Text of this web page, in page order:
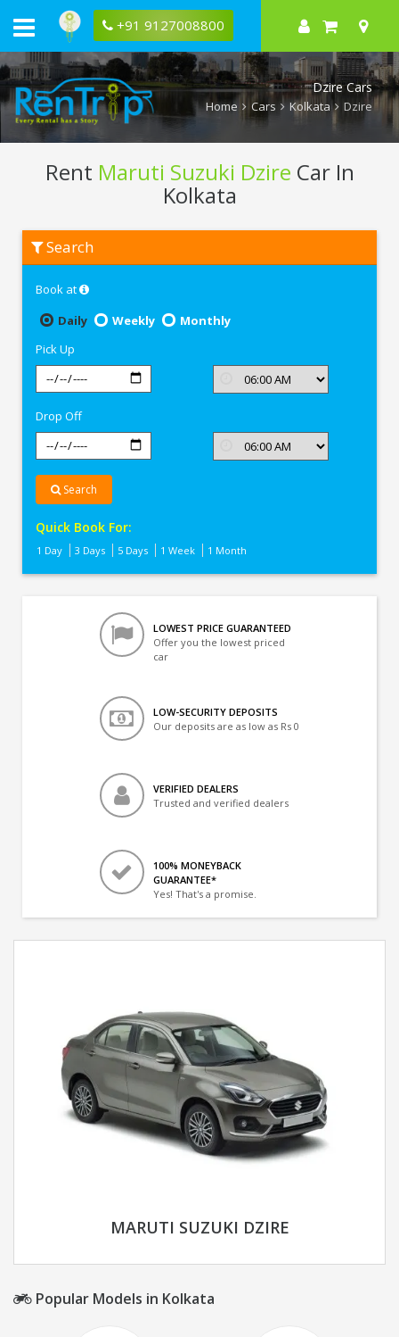
+91 9127008800
Dzire Cars
Home Cars Kolkata Dzire
Rent Maruti Suzuki Dzire Car In
Kolkata
Maruti
Suzuki
Search
Book at
Daily
Weekly
Monthly
Pick Up
Drop Off
Search
Quick Book For:
1 Day 3 Days 5 Days 1 Week 1 Month
LOWEST PRICE GUARANTEED
Offer you the lowest priced
car
LOW-SECURITY DEPOSITS
Our deposits are as low as Rs 0
VERIFIED DEALERS
Trusted and verified dealers
100% MONEYBACK
GUARANTEE*
Yes! That's a promise.
MARUTI SUZUKI DZIRE
Popular Models in Kolkata